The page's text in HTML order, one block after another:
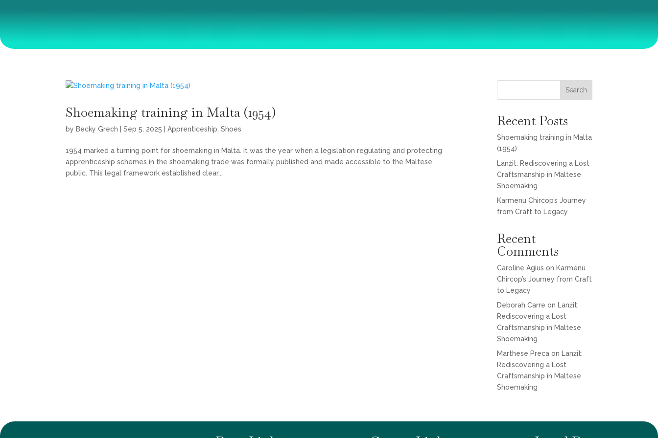
About Courses Articles Shop Contact
Shoemaking training in Malta (1954)
by Becky Grech |Sep 5, 2025 |Apprenticeship ,Shoes
1954 marked a turning point for shoemaking in Malta. It was the year when a legislation regulating and protecting
apprenticeship schemes in the shoemaking trade was formally published and made accessible to the Maltese
public. This legal framework established clear...
Search
Recent Posts
Shoemaking training in Malta
(1954)
Lanżit: Rediscovering a Lost
Craftsmanship in Maltese
Shoemaking
Karmenu Chircop’s Journey
from Craft to Legacy
Recent
Comments
Caroline Agius on Karmenu
Chircop’s Journey from Craft
to Legacy
Deborah Carre on Lanżit:
Rediscovering a Lost
Craftsmanship in Maltese
Shoemaking
Marthese Preca on Lanżit:
Rediscovering a Lost
Craftsmanship in Maltese
Shoemaking